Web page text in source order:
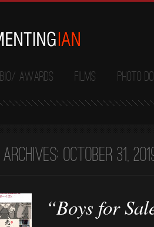
Bio/ Awards Films Photo
October 31,
“Boys for